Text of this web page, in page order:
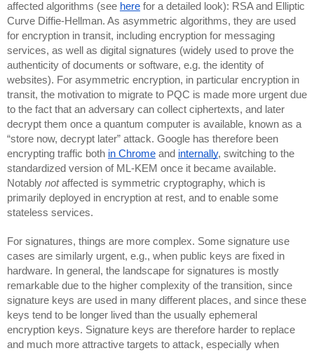
affected algorithms (see here for a detailed look): RSA and Elliptic
Curve Diffie-Hellman. As asymmetric algorithms, they are used
for encryption in transit, including encryption for messaging
services, as well as digital signatures (widely used to prove the
authenticity of documents or software, e.g. the identity of
websites). For asymmetric encryption, in particular encryption in
transit, the motivation to migrate to PQC is made more urgent due
to the fact that an adversary can collect ciphertexts, and later
decrypt them once a quantum computer is available, known as a
“store now, decrypt later” attack. Google has therefore been
encrypting traffic both in Chrome and internally, switching to the
standardized version of ML-KEM once it became available.
Notably notaffected is symmetric cryptography, which is
primarily deployed in encryption at rest, and to enable some
stateless services.
For signatures, things are more complex. Some signature use
cases are similarly urgent, e.g., when public keys are fixed in
hardware. In general, the landscape for signatures is mostly
remarkable due to the higher complexity of the transition, since
signature keys are used in many different places, and since these
keys tend to be longer lived than the usually ephemeral
encryption keys. Signature keys are therefore harder to replace
and much more attractive targets to attack, especially when